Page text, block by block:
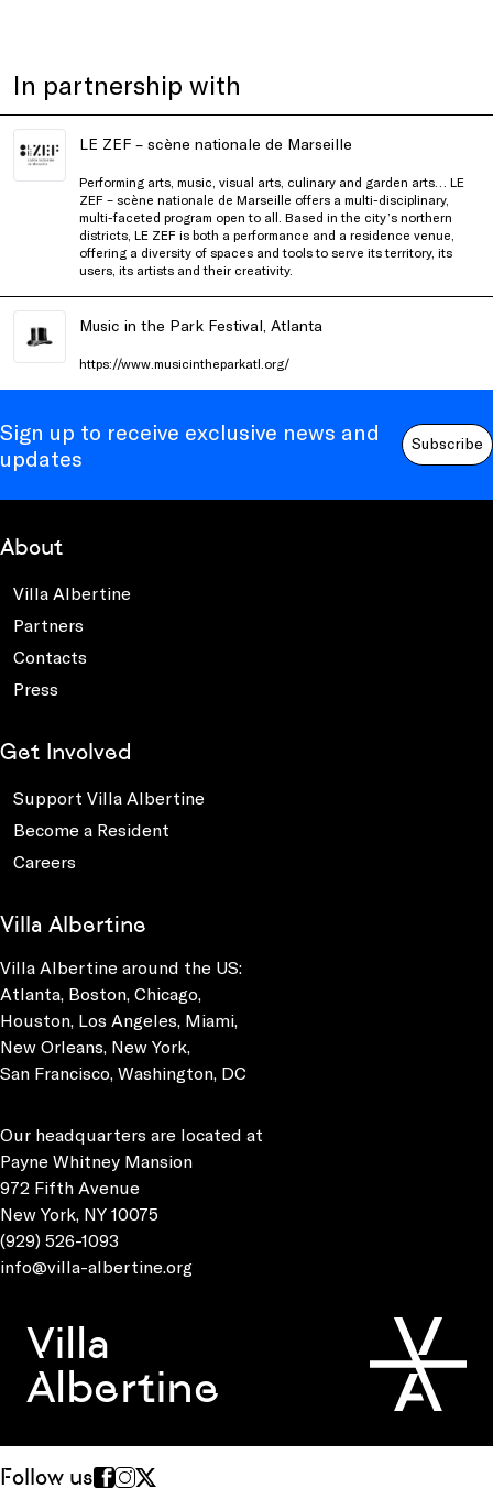
In partnership with
LE ZEF – scène nationale de Marseille
Performing arts, music, visual arts, culinary and garden arts… LE
ZEF – scène nationale de Marseille offers a multi-disciplinary,
multi-faceted program open to all. Based in the city’s northern
districts, LE ZEF is both a performance and a residence venue,
offering a diversity of spaces and tools to serve its territory, its
users, its artists and their creativity.
Music in the Park Festival, Atlanta
https://www.musicintheparkatl.org/
Sign up to receive exclusive news and
updates
Subscribe
About
Villa Albertine
Partners
Contacts
Press
Get Involved
Support Villa Albertine
Become a Resident
Careers
Villa Albertine
Villa Albertine around the US:
Atlanta, Boston, Chicago,
Houston, Los Angeles, Miami,
New Orleans, New York,
San Francisco, Washington, DC
Our headquarters are located at
Payne Whitney Mansion
972 Fifth Avenue
New York, NY 10075
(929) 526-1093
info@villa-albertine.org
Villa
Albertine
Follow us